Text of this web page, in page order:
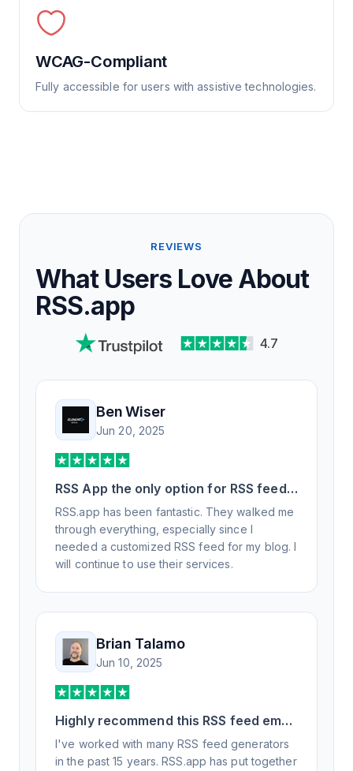
WCAG-Compliant
Fully accessible for users with assistive technologies.
REVIEWS
What Users Love About
RSS.app
4.7
Ben Wiser
Jun 20, 2025
RSS App the only option for RSS feed
generation
RSS.app has been fantastic. They walked me
through everything, especially since I
needed a customized RSS feed for my blog. I
will continue to use their services.
Brian Talamo
Jun 10, 2025
Highly recommend this RSS feed email
/ widget generator service.
I've worked with many RSS feed generators
in the past 15 years. RSS.app has put together